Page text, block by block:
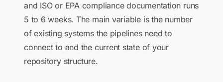
and ISO or EPA compliance documentation runs
5 to 6 weeks. The main variable is the number
of existing systems the pipelines need to
connect to and the current state of your
repository structure.